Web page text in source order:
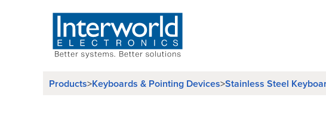
Products>Keyboards & Pointing Devices>Stainless Steel